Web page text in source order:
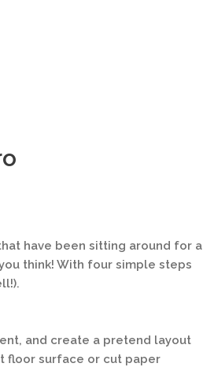
have been sitting around for a
think! With four simple steps
and create a pretend layout
floor surface or cut paper